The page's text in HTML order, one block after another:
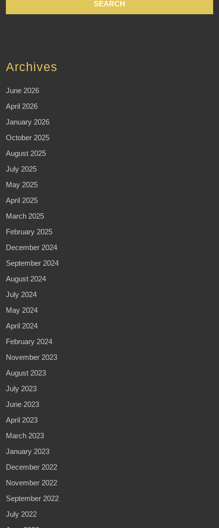
Archives
June 2026
April 2026
January 2026
October 2025
August 2025
July 2025
May 2025
April 2025
March 2025
February 2025
December 2024
September 2024
August 2024
July 2024
May 2024
April 2024
February 2024
November 2023
August 2023
July 2023
June 2023
April 2023
March 2023
January 2023
December 2022
November 2022
September 2022
July 2022